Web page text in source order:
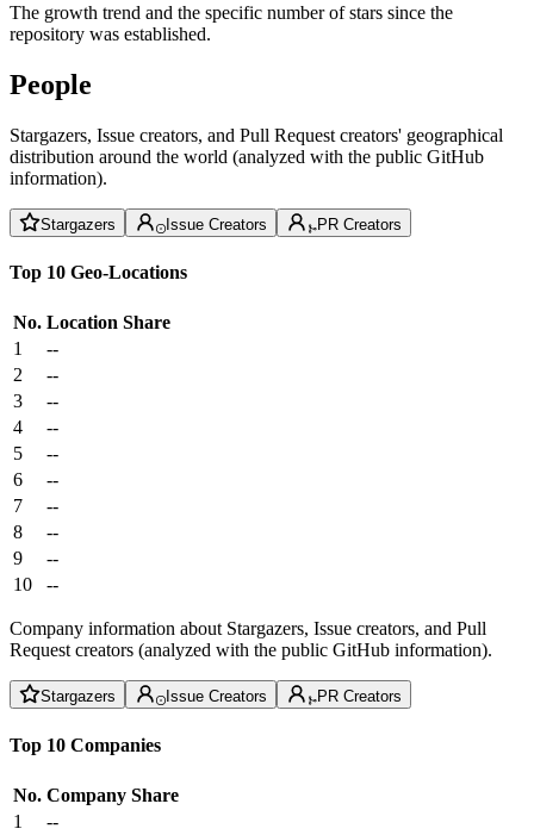
The growth trend and the specific number of stars since the
repository was established.
People
Stargazers, Issue creators, and Pull Request creators' geographical
distribution around the world (analyzed with the public GitHub
information).
Stargazers Issue Creators PR Creators
Top 10 Geo-Locations
No. Location Share
1
--
2
--
3
--
4
--
5
--
6
--
7
--
8
--
9
--
10
--
Company information about Stargazers, Issue creators, and Pull
Request creators (analyzed with the public GitHub information).
Stargazers Issue Creators PR Creators
Top 10 Companies
No. Company Share
1
--